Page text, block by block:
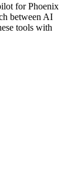
for Phoenix
between AI
tools with